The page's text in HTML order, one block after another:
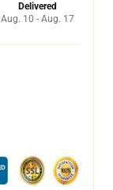
Delivered
Aug. 10 - Aug. 17